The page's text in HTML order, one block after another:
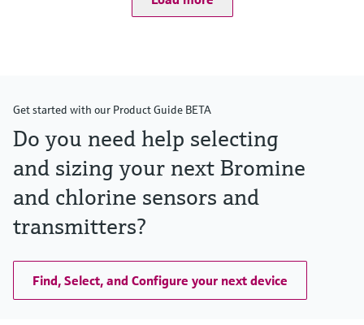
Get started with our Product Guide BETA
Do you need help selecting
and sizing your next Bromine
and chlorine sensors and
transmitters?
Find, Select, and Configure your next device